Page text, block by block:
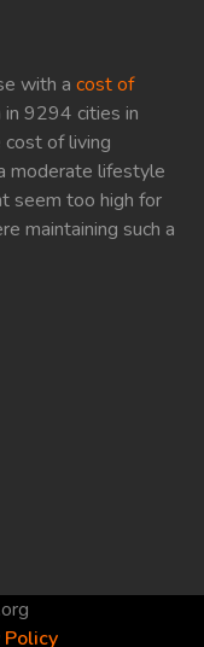
with a cost of
in 9294 cities in
of living
moderate lifestyle
seem too high for
maintaining such a
Policy